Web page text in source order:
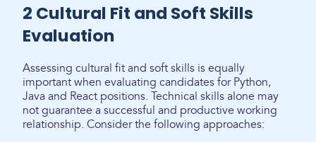
2 Cultural Fit and Soft Skills
Evaluation
Assessing cultural fit and soft skills is equally
important when evaluating candidates for Python,
Java and React positions. Technical skills alone may
not guarantee a successful and productive working
relationship. Consider the following approaches: